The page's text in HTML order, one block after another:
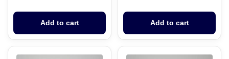
Add to cart Add to cart